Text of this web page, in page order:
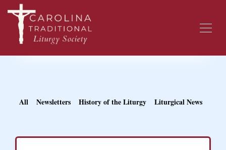
All Newsletters History of the Liturgy Liturgical News